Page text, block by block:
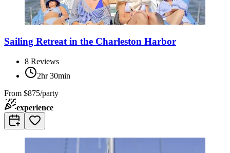
Sailing Retreat in the Charleston Harbor
8 Reviews
2hr 30min
From $875/party
experience